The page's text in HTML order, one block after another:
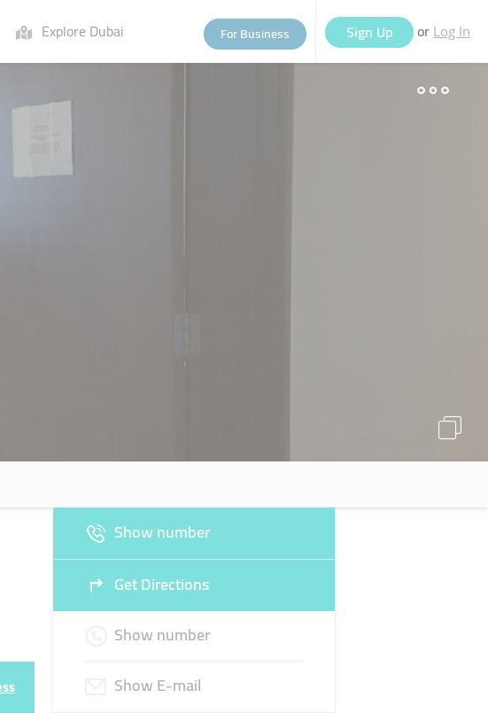
Explore Dubai For Business Sign Up or Log In
Show number
Get Directions
Show number
Show E-mail